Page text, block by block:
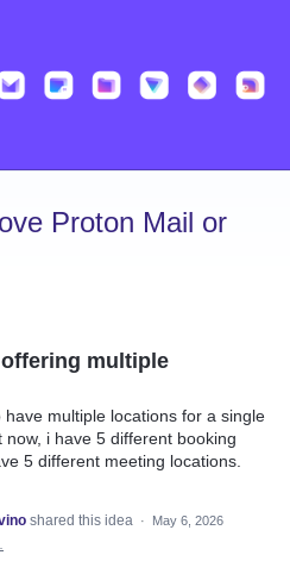
Proton Mail or
multiple
have multiple locations for a single
now, i have 5 different booking
5 different meeting locations.
shared this idea ·
May 6, 2026